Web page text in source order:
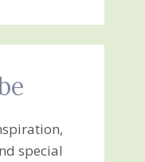
special